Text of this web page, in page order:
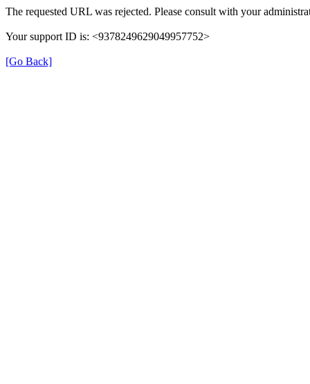
The requested URL was rejected. Please consult with your
Your support ID is: <9378249629049957752>
[Go Back]